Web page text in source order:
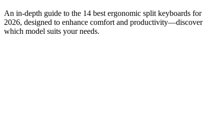
An in-depth guide to the 14 best ergonomic split keyboards for
2026, designed to enhance comfort and productivity—discover
which model suits your needs.